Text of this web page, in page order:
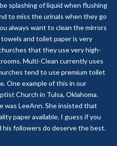
splashing of liquid when flushing
to miss the urinals when they go
always want to clean the mirrors
and toilet paper is very
that they use very high-
Multi-Clean currently uses
tend to use premium toilet
One example of this in our
Church in Tulsa, Oklahoma.
was LeeAnn. She insisted that
paper available. I guess if you
his followers do deserve the best.